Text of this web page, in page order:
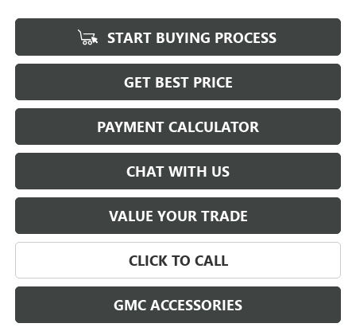
START BUYING PROCESS
GET BEST PRICE
PAYMENT CALCULATOR
CHAT WITH US
VALUE YOUR TRADE
CLICK TO CALL
GMC ACCESSORIES